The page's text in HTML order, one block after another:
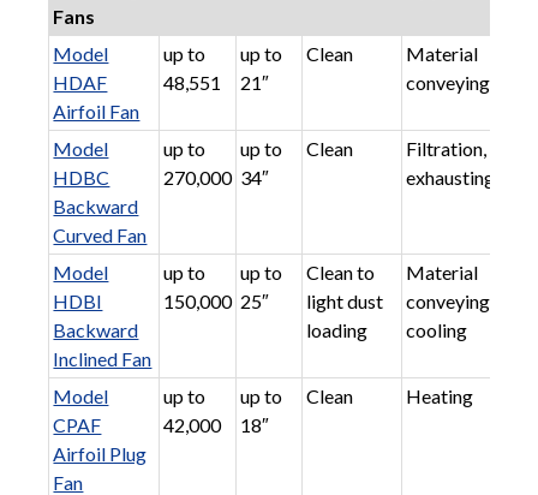
Fans
Model
HDAF
Airfoil Fan
up to
48,551
up to
21″
Clean
Material
conveying
Model
HDBC
Backward
Curved Fan
up to
270,000
up to
34″
Clean
Filtration,
exhausting
Model
HDBI
Backward
Inclined Fan
up to
150,000
up to
25″
Clean to
light dust
loading
Material
conveying,
cooling
Model
CPAF
Airfoil Plug
Fan
up to
42,000
up to
18″
Clean Heating